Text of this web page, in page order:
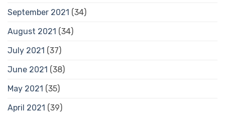
September 2021 (34)
August 2021 (34)
July 2021 (37)
June 2021 (38)
May 2021 (35)
April 2021 (39)